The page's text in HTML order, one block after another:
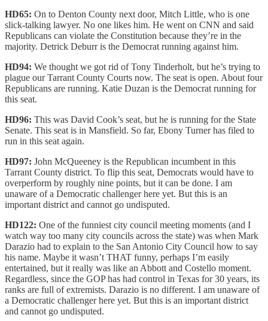
HD65: On to Denton County next door, Mitch Little, who is one
slick-talking lawyer. No one likes him. He went on CNN and said
Republicans can violate the Constitution because they’re in the
majority. Detrick Deburr is the Democrat running against him.
HD94: We thought we got rid of Tony Tinderholt, but he’s trying to
plague our Tarrant County Courts now. The seat is open. About four
Republicans are running. Katie Duzan is the Democrat running for
this seat.
HD96: This was David Cook’s seat, but he is running for the State
Senate. This seat is in Mansfield. So far, Ebony Turner has filed to
run in this seat again.
HD97: John McQueeney is the Republican incumbent in this
Tarrant County district. To flip this seat, Democrats would have to
overperform by roughly nine points, but it can be done. I am
unaware of a Democratic challenger here yet. But this is an
important district and cannot go undisputed.
HD122: One of the funniest city council meeting moments (and I
watch way too many city councils across the state) was when Mark
Darazio had to explain to the San Antonio City Council how to say
his name. Maybe it wasn’t THAT funny, perhaps I’m easily
entertained, but it really was like an Abbott and Costello moment.
Regardless, since the GOP has had control in Texas for 30 years, its
ranks are full of extremists. Darazio is no different. I am unaware of
a Democratic challenger here yet. But this is an important district
and cannot go undisputed.